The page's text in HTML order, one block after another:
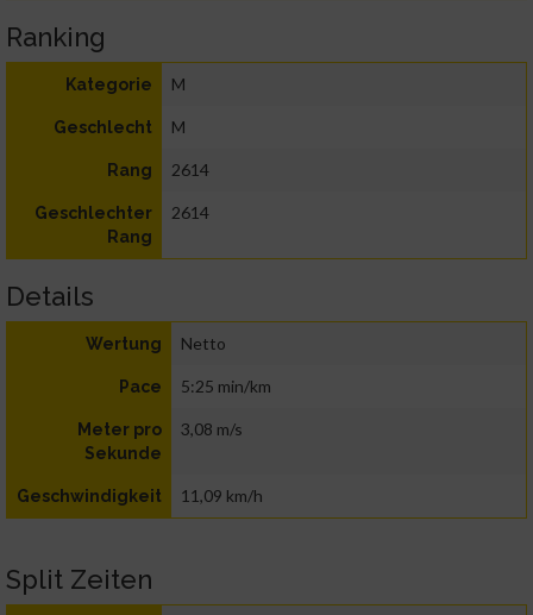
Ranking
Kategorie M
Geschlecht M
Rang 2614
Geschlechter
Rang
2614
Details
Wertung Netto
Pace 5:25 min/km
Meter pro
Sekunde
3,08 m/s
Geschwindigkeit 11,09 km/h
Split Zeiten